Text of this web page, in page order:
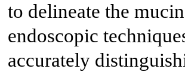
to delineate the
endoscopic
accurately